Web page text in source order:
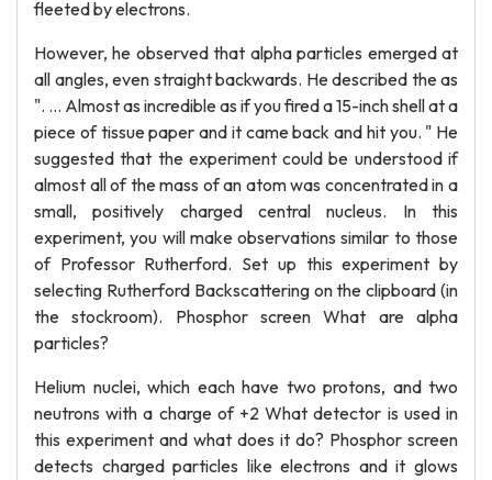
fleeted by electrons.
However, he observed that alpha particles emerged at
all angles, even straight backwards. He described the as
". ... Almost as incredible as if you fired a 15-inch shell at a
piece of tissue paper and it came back and hit you. " He
suggested that the experiment could be understood if
almost all of the mass of an atom was concentrated in a
small, positively charged central nucleus. In this
experiment, you will make observations similar to those
of Professor Rutherford. Set up this experiment by
selecting Rutherford Backscattering on the clipboard (in
the stockroom). Phosphor screen What are alpha
particles?
Helium nuclei, which each have two protons, and two
neutrons with a charge of +2 What detector is used in
this experiment and what does it do? Phosphor screen
detects charged particles like electrons and it glows